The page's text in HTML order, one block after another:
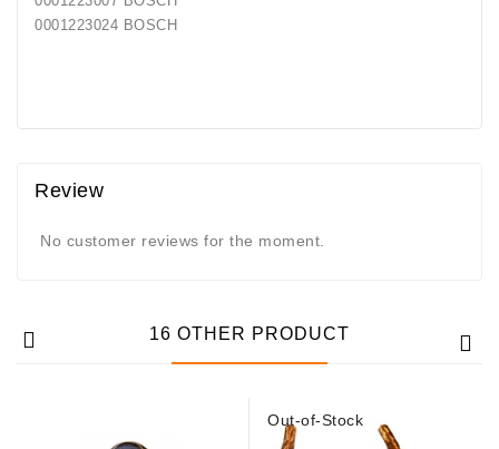
0001223024 BOSCH
Review
No customer reviews for the moment.
16 OTHER PRODUCT
Out-of-Stock